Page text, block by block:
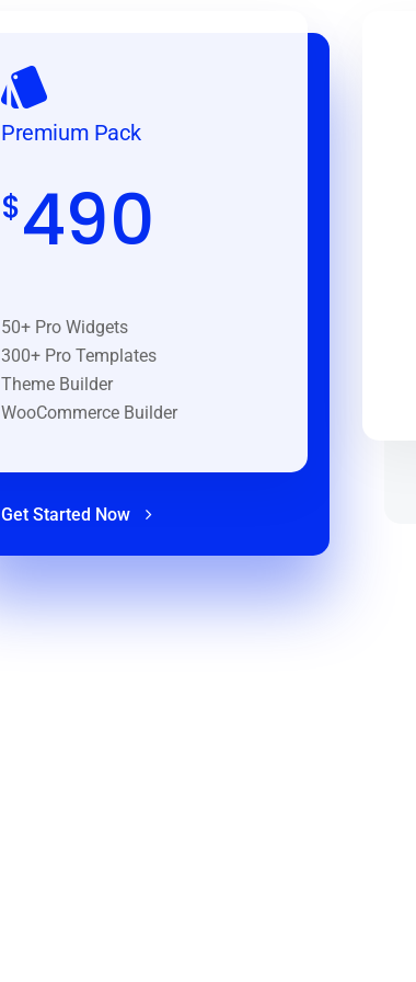
Premium Pack
$490
50+ Pro Widgets
300+ Pro Templates
Theme Builder
WooCommerce Builder
Get Started Now